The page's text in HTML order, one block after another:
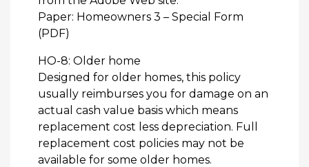
Paper: Homeowners 3 – Special Form
(PDF)
HO-8: Older home
Designed for older homes, this policy
usually reimburses you for damage on an
actual cash value basis which means
replacement cost less depreciation. Full
replacement cost policies may not be
available for some older homes.